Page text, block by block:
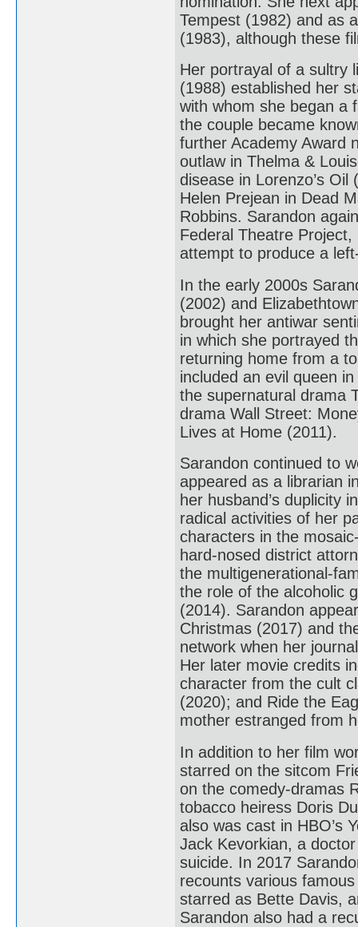
Tempest (1982) and as
(1983), although these
Her portrayal of a sultry
(1988) established her
with whom she began a
the couple became
further Academy Award
outlaw in Thelma &
disease in Lorenzo’s
Helen Prejean in Dead
Robbins. Sarandon
Federal Theatre
attempt to produce a
In the early 2000s
(2002) and
brought her antiwar
in which she portrayed
returning home from a
included an evil queen
the supernatural drama
drama Wall Street:
Lives at Home (2011).
Sarandon continued to
appeared as a librarian
her husband’s duplicity
radical activities of her
characters in the
hard-nosed district
the multigenerational-
the role of the alcoholic
(2014). Sarandon
Christmas (2017) and
network when her
Her later movie credits
character from the cult
(2020); and Ride the
mother estranged from
In addition to her film
starred on the sitcom
on the comedy-dramas
tobacco heiress Doris
also was cast in HBO’s
Jack Kevorkian, a
suicide. In 2017
recounts various
starred as Bette Davis,
Sarandon also had a